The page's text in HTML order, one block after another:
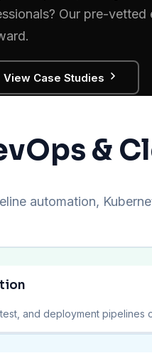
Our pre-
View Case Studies
&
automation,
and deployment